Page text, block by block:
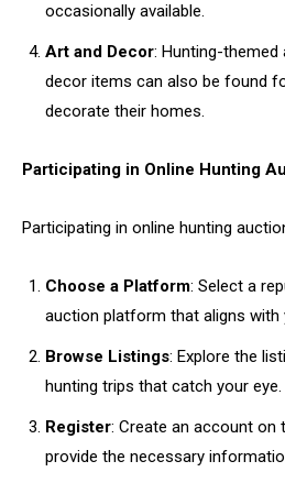
occasionally available.
Art and Decor: Hunting-themed
decor items can also be found
decorate their homes.
Participating in Online Hunting
Participating in online hunting
Choose a Platform: Select a
auction platform that aligns with
Browse Listings: Explore the
hunting trips that catch your eye.
Register: Create an account on
provide the necessary